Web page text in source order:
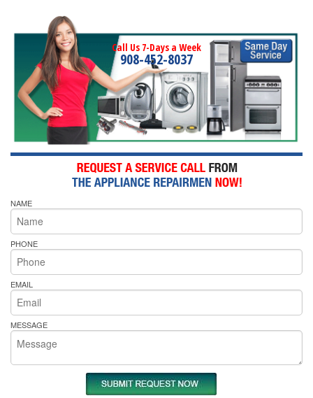
Call Us 7-Days a Week
908-452-8037
NAME
PHONE
EMAIL
MESSAGE